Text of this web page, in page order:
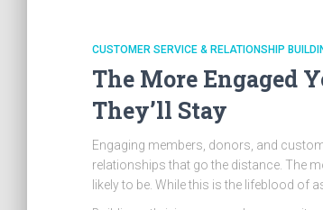
CUSTOMER SERVICE & RELATIONSHIP
The More Engaged
They’ll Stay
Engaging members, donors, and
relationships that go the distance. The
likely to be. While this is the lifeblood of